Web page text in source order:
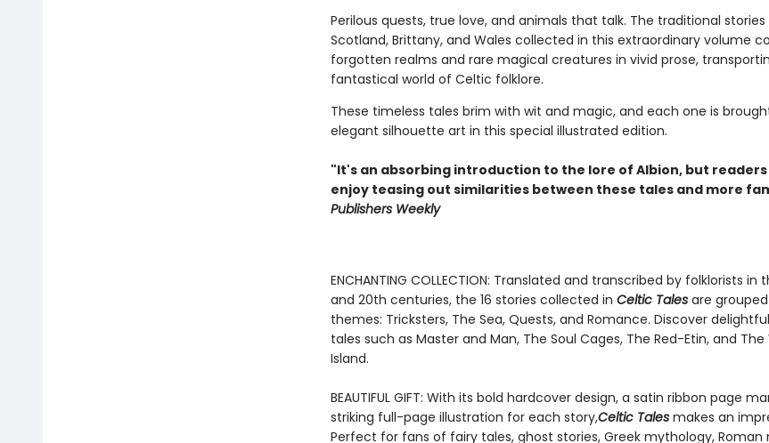
Perilous quests, true love, and animals that talk. The traditional stories
Scotland, Brittany, and Wales collected in this extraordinary volume
forgotten realms and rare magical creatures in vivid prose,
fantastical world of Celtic folklore.
These timeless tales brim with wit and magic, and each one is
elegant silhouette art in this special illustrated edition.
"It's an absorbing introduction to the lore of Albion, but readers
enjoy teasing out similarities between these tales and more
Publishers Weekly
ENCHANTING COLLECTION: Translated and transcribed by folklorists in
and 20th centuries, the 16 stories collected in Celtic Talesare
themes: Tricksters, The Sea, Quests, and Romance. Discover
tales such as Master and Man, The Soul Cages, The Red-Etin, and
Island.
BEAUTIFUL GIFT: With its bold hardcover design, a satin ribbon page
striking full-page illustration for each story,Celtic Talesmakes an
Perfect for fans of fairy tales, ghost stories, Greek mythology, Roman